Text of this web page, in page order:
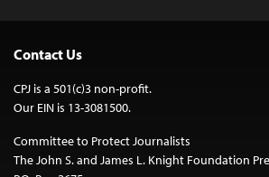
Contact Us
CPJ is a 501(c)3 non-profit.
Our EIN is 13-3081500.
Committee to Protect Journalists
The John S. and James L. Knight Foundation